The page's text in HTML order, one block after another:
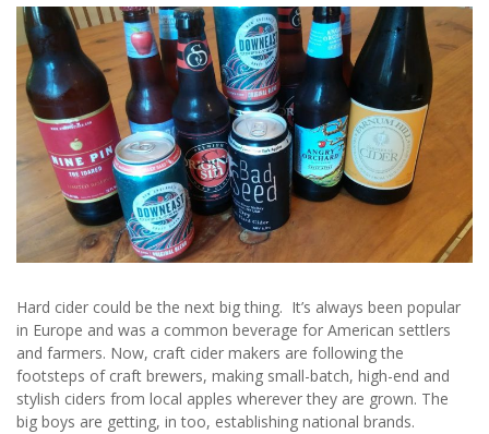
Hard cider could be the next big thing. It’s always been popular
in Europe and was a common beverage for American settlers
and farmers. Now, craft cider makers are following the
footsteps of craft brewers, making small-batch, high-end and
stylish ciders from local apples wherever they are grown. The
big boys are getting, in too, establishing national brands.